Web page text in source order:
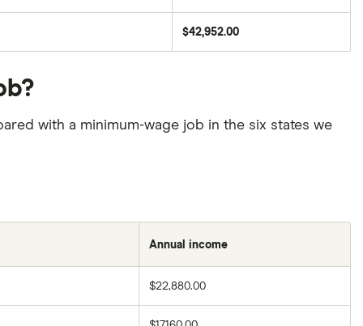
$42,952.00
with a minimum-wage job in the six states we
Annual income
$22,880.00